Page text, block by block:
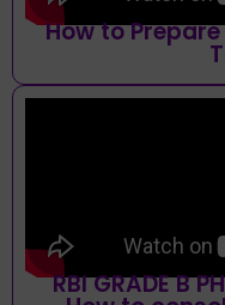
How to Prepare
RBI GRADE B